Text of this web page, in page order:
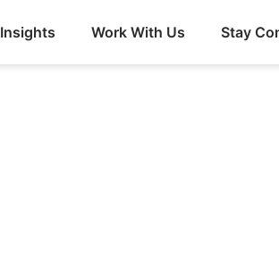
Insights Work With Us Stay